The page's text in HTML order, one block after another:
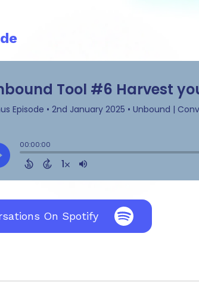
On Spotify